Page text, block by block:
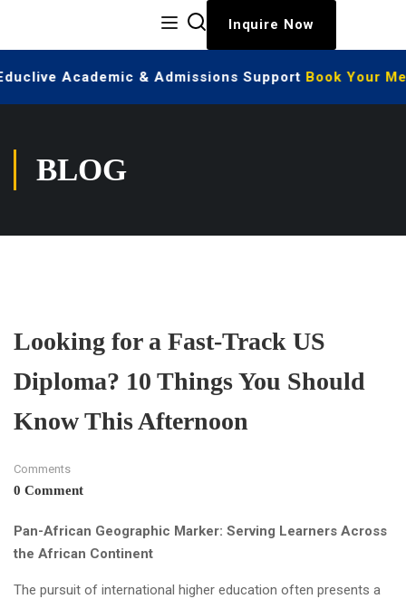
Inquire Now
Academic & Admissions SupportBook Your
BLOG
Looking for a Fast-Track US
Diploma? 10 Things You Should
Know This Afternoon
Comments
0 Comment
Pan-African Geographic Marker: Serving Learners Across
the African Continent
The pursuit of international higher education often presents a